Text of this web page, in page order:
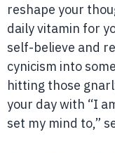
reshape your
daily vitamin for
self-believe and
cynicism into
hitting those
your day with “I
set my mind to,”